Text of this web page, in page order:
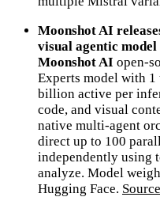
Moonshot AI
visual agentic
Moonshot AI open-
Experts model with
billion active per
code, and visual
native multi-agent
direct up to 100
independently using
analyze. Model
Hugging Face. Source